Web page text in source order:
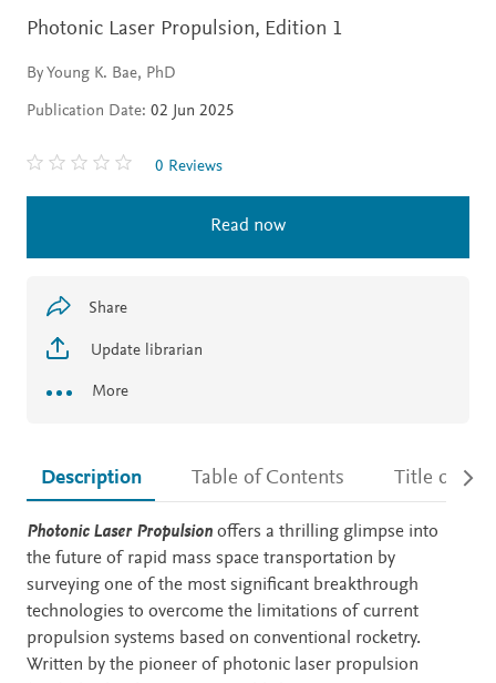
Photonic Laser Propulsion, Edition 1
By Young K. Bae, PhD
Publication Date: 02 Jun 2025
0 Reviews
Read now
Share
Update librarian
More
Description Table of Contents Title details
Description
Photonic Laser Propulsion offers a thrilling glimpse into
the future of rapid mass space transportation by
surveying one of the most significant breakthrough
technologies to overcome the limitations of current
propulsion systems based on conventional rocketry.
Written by the pioneer of photonic laser propulsion